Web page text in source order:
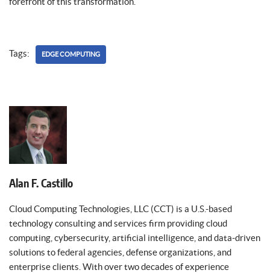
Tags: EDGE COMPUTING
Alan F. Castillo
Cloud Computing Technologies, LLC (CCT) is a U.S.-based
technology consulting and services firm providing cloud
computing, cybersecurity, artificial intelligence, and data-driven
solutions to federal agencies, defense organizations, and
enterprise clients. With over two decades of experience